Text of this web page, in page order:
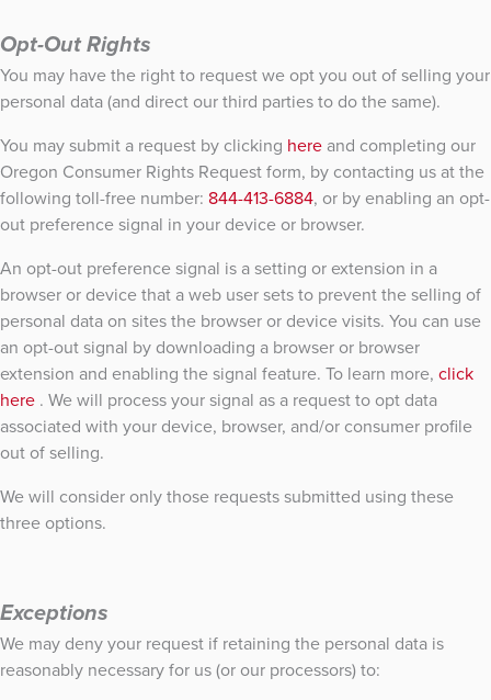
Opt-Out Rights
You may have the right to request we opt you out of selling your
personal data (and direct our third parties to do the same).
You may submit a request by clicking here and completing our
Oregon Consumer Rights Request form, by contacting us at the
following toll-free number: 844-413-6884, or by enabling an opt-
out preference signal in your device or browser.
An opt-out preference signal is a setting or extension in a
browser or device that a web user sets to prevent the selling of
personal data on sites the browser or device visits. You can use
an opt-out signal by downloading a browser or browser
extension and enabling the signal feature. To learn more, click
here . We will process your signal as a request to opt data
associated with your device, browser, and/or consumer profile
out of selling.
We will consider only those requests submitted using these
three options.
Exceptions
We may deny your request if retaining the personal data is
reasonably necessary for us (or our processors) to: